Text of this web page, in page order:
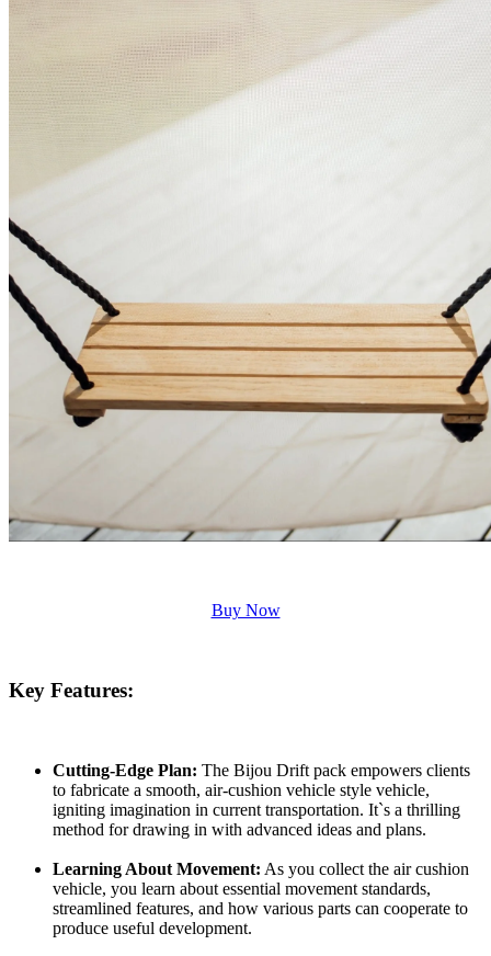
Buy Now
Key Features:
Cutting-Edge Plan: The Bijou Drift pack empowers clients
to fabricate a smooth, air-cushion vehicle style vehicle,
igniting imagination in current transportation. It`s a thrilling
method for drawing in with advanced ideas and plans.
Learning About Movement: As you collect the air cushion
vehicle, you learn about essential movement standards,
streamlined features, and how various parts can cooperate to
produce useful development.